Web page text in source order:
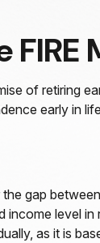
of retiring
early in
gap
level
as it is